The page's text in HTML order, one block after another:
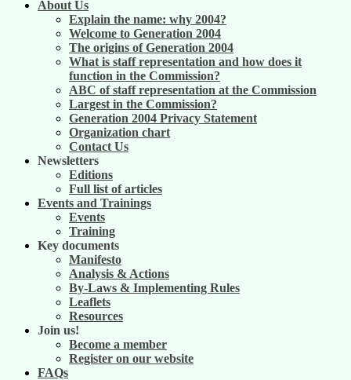
About Us
Explain the name: why 2004?
Welcome to Generation 2004
The origins of Generation 2004
What is staff representation and how does it
function in the Commission?
ABC of staff representation at the Commission
Largest in the Commission?
Generation 2004 Privacy Statement
Organization chart
Contact Us
Newsletters
Editions
Full list of articles
Events and Trainings
Events
Training
Key documents
Manifesto
Analysis & Actions
By-Laws & Implementing Rules
Leaflets
Resources
Join us!
Become a member
Register on our website
FAQs